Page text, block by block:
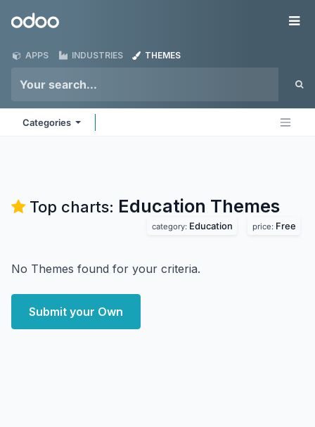
Odoo
APPS INDUSTRIES THEMES
Categories
Top charts: Education Themes
category: Education price: Free
No Themes found for your criteria.
Submit your Own